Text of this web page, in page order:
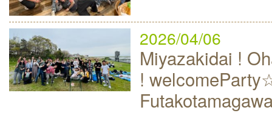
2026/04/06
Miyazakidai !
!